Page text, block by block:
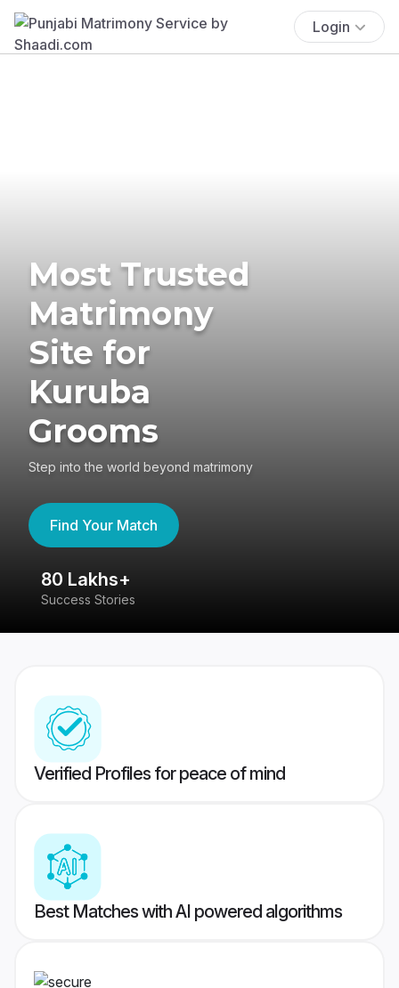
Login
Most Trusted
Matrimony
Site for
Kuruba
Grooms
Step into the world beyond matrimony
Find Your Match
80 Lakhs+
Success Stories
Verified Profiles for peace of mind
Best Matches with AI powered algorithms